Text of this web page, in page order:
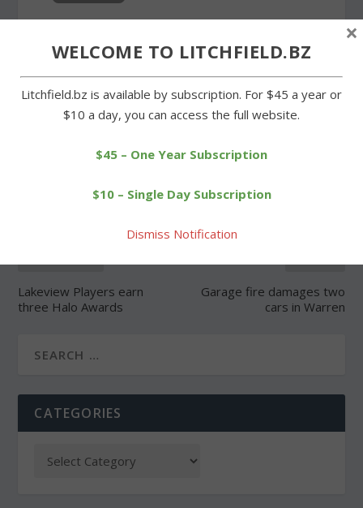
SHARE:
Lakeview Players earn
three Halo Awards
Garage fire damages two
cars in Warren
CATEGORIES
WELCOME TO LITCHFIELD.BZ
Litchfield.bz is available by subscription. For $45 a year or
$10 a day, you can access the full website.
$45 – One Year Subscription
$10 – Single Day Subscription
Dismiss Notification
×